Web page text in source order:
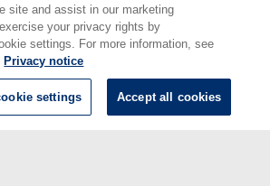
site and assist in our marketing
your privacy rights by
settings. For more information, see
Privacy notice
settings Accept all cookies